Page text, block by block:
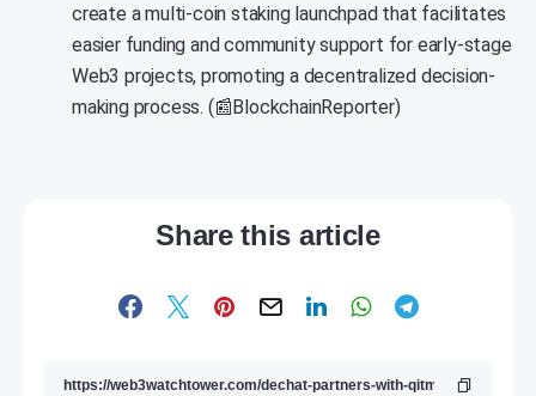
create a multi-coin staking launchpad that facilitates
easier funding and community support for early-stage
Web3 projects, promoting a decentralized decision-
making process. (📰BlockchainReporter)
Share this article